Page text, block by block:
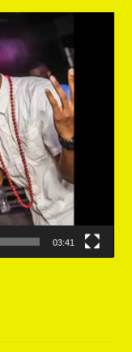
03:41